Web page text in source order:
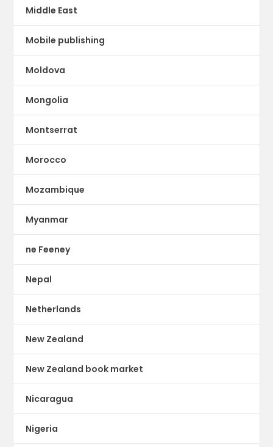
Middle East
Mobile publishing
Moldova
Mongolia
Montserrat
Morocco
Mozambique
Myanmar
ne Feeney
Nepal
Netherlands
New Zealand
New Zealand book market
Nicaragua
Nigeria